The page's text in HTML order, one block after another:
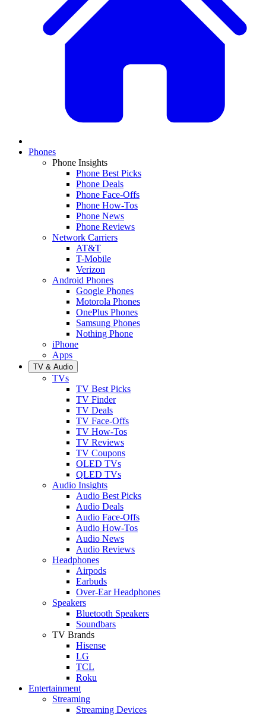
Phones
Phone Insights
Phone Best Picks
Phone Deals
Phone Face-Offs
Phone How-Tos
Phone News
Phone Reviews
Network Carriers
AT&T
T-Mobile
Verizon
Android Phones
Google Phones
Motorola Phones
OnePlus Phones
Samsung Phones
Nothing Phone
iPhone
Apps
TV & Audio
TVs
TV Best Picks
TV Finder
TV Deals
TV Face-Offs
TV How-Tos
TV Reviews
TV Coupons
OLED TVs
QLED TVs
Audio Insights
Audio Best Picks
Audio Deals
Audio Face-Offs
Audio How-Tos
Audio News
Audio Reviews
Headphones
Airpods
Earbuds
Over-Ear Headphones
Speakers
Bluetooth Speakers
Soundbars
TV Brands
Hisense
LG
TCL
Roku
Entertainment
Streaming
Streaming Devices